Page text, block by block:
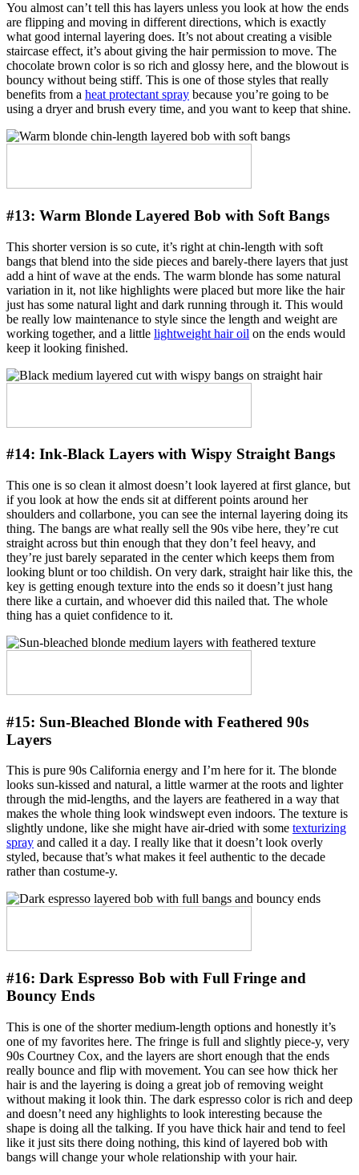
You almost can’t tell this has layers unless you look at how the ends
are flipping and moving in different directions, which is exactly
what good internal layering does. It’s not about creating a visible
staircase effect, it’s about giving the hair permission to move. The
chocolate brown color is so rich and glossy here, and the blowout is
bouncy without being stiff. This is one of those styles that really
benefits from a heat protectant spray because you’re going to be
using a dryer and brush every time, and you want to keep that shine.
#13: Warm Blonde Layered Bob with Soft Bangs
This shorter version is so cute, it’s right at chin-length with soft
bangs that blend into the side pieces and barely-there layers that just
add a hint of wave at the ends. The warm blonde has some natural
variation in it, not like highlights were placed but more like the hair
just has some natural light and dark running through it. This would
be really low maintenance to style since the length and weight are
working together, and a little lightweight hair oil on the ends would
keep it looking finished.
#14: Ink-Black Layers with Wispy Straight Bangs
This one is so clean it almost doesn’t look layered at first glance, but
if you look at how the ends sit at different points around her
shoulders and collarbone, you can see the internal layering doing its
thing. The bangs are what really sell the 90s vibe here, they’re cut
straight across but thin enough that they don’t feel heavy, and
they’re just barely separated in the center which keeps them from
looking blunt or too childish. On very dark, straight hair like this, the
key is getting enough texture into the ends so it doesn’t just hang
there like a curtain, and whoever did this nailed that. The whole
thing has a quiet confidence to it.
#15: Sun-Bleached Blonde with Feathered 90s
Layers
This is pure 90s California energy and I’m here for it. The blonde
looks sun-kissed and natural, a little warmer at the roots and lighter
through the mid-lengths, and the layers are feathered in a way that
makes the whole thing look windswept even indoors. The texture is
slightly undone, like she might have air-dried with some texturizing
spray and called it a day. I really like that it doesn’t look overly
styled, because that’s what makes it feel authentic to the decade
rather than costume-y.
#16: Dark Espresso Bob with Full Fringe and
Bouncy Ends
This is one of the shorter medium-length options and honestly it’s
one of my favorites here. The fringe is full and slightly piece-y, very
90s Courtney Cox, and the layers are short enough that the ends
really bounce and flip with movement. You can see how thick her
hair is and the layering is doing a great job of removing weight
without making it look thin. The dark espresso color is rich and deep
and doesn’t need any highlights to look interesting because the
shape is doing all the talking. If you have thick hair and tend to feel
like it just sits there doing nothing, this kind of layered bob with
bangs will change your whole relationship with your hair.